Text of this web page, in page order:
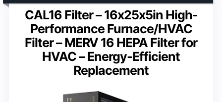
CAL16 Filter – 16x25x5in High-
Performance Furnace/HVAC
Filter – MERV 16 HEPA Filter for
HVAC – Energy-Efficient
Replacement